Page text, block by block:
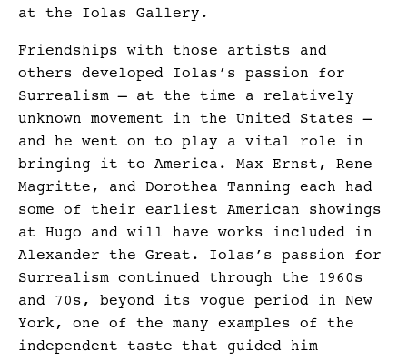
at the Iolas Gallery.
Friendships with those artists and
others developed Iolas’s passion for
Surrealism – at the time a relatively
unknown movement in the United States –
and he went on to play a vital role in
bringing it to America. Max Ernst, Rene
Magritte, and Dorothea Tanning each had
some of their earliest American showings
at Hugo and will have works included in
Alexander the Great. Iolas’s passion for
Surrealism continued through the 1960s
and 70s, beyond its vogue period in New
York, one of the many examples of the
independent taste that guided him